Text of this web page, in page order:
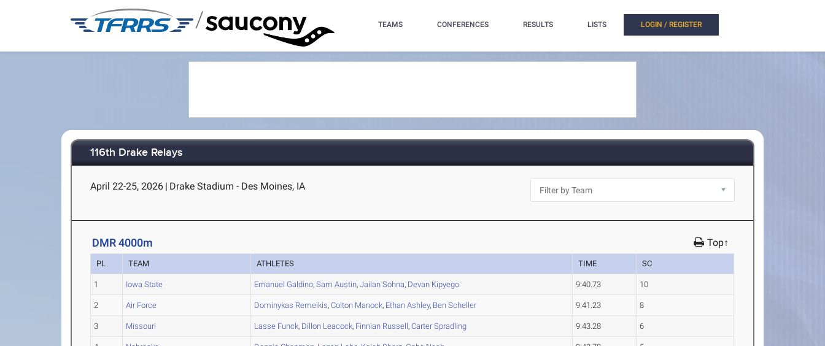
/ TEAMS CONFERENCES RESULTS LISTS LOGIN / REGISTER
116th Drake Relays
April 22-25, 2026 | Drake Stadium - Des Moines, IA
DMR 4000m Top↑
PL TEAM ATHLETES TIME SC
1 Iowa State Emanuel Galdino,Sam Austin,Jailan Sohna, Devan Kipyego 9:40.73 10
2 Air Force Dominykas Remeikis,Colton Manock, Ethan Ashley, Ben Scheller 9:41.23 8
3 Missouri Lasse Funck, Dillon Leacock, Finnian Russell,CarterSpradling 9:43.28 6